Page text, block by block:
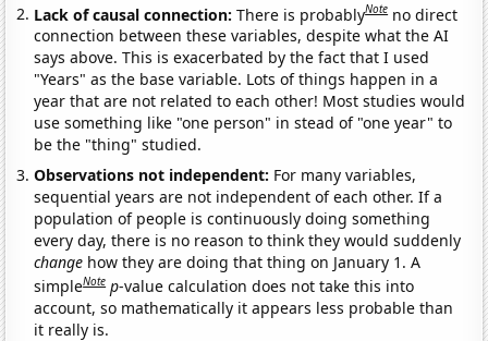
Lack of causal connection:There is probablyNote no direct
connection between these variables, despite what the AI
says above. This is exacerbated by the fact that I used
"Years" as the base variable. Lots of things happen in a
year that are not related to each other! Most studies would
use something like "one person" in stead of "one year" to
be the "thing" studied.
Observations not independent: For many variables,
sequential years are not independent of each other. If a
population of people is continuously doing something
every day, there is no reason to think they would suddenly
change how they are doing that thing on January 1. A
simpleNote p-value calculation does not take this into
account, so mathematically it appears less probable than
it really is.